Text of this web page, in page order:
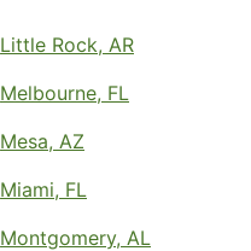
Little Rock, AR
Melbourne, FL
Mesa, AZ
Miami, FL
Montgomery, AL